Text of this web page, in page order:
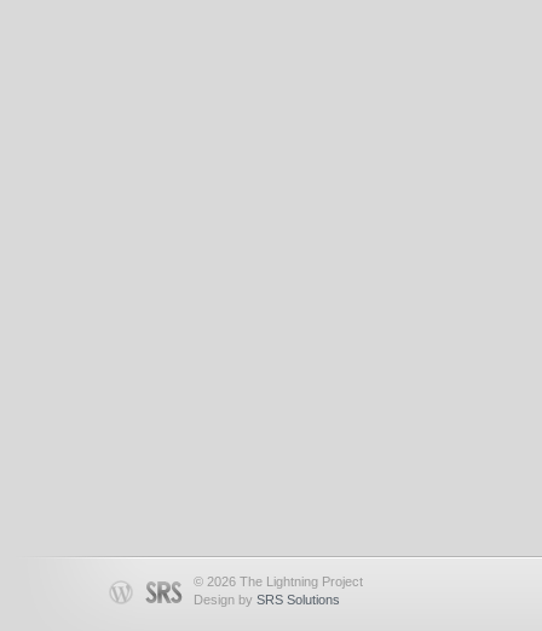
© 2026 The Lightning Project
Design by SRS Solutions